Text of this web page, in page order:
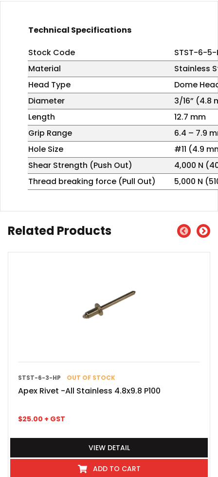
Technical Specifications
Stock Code
STST-6-5-
Material
Stainless
Head Type
Dome
Diameter
3/16” (4.8
Length
12.7 mm
Grip Range
6.4 – 7.9
Hole Size
#11 (4.9
Shear Strength (Push Out)
4,000 N
Thread breaking force (Pull Out)
5,000 N
Related Products
STST-6-3-HP OUT OF STOCK
Apex Rivet -All Stainless 4.8x9.8 P100
$25.00 + GST
VIEW DETAIL
ADD TO CART